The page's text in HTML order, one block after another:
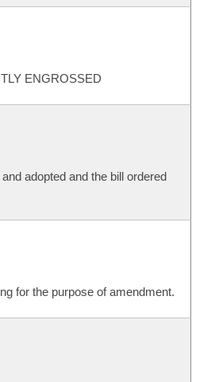
ENGROSSED
adopted and the bill ordered
for the purpose of amendment.